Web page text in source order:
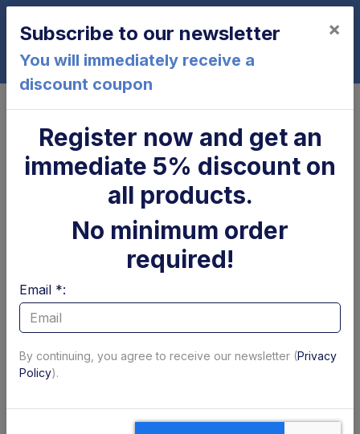
0
BAR
Page 1 of 14 Show per page
2000 S4 C1 USED BC
BAR BC 2000 S4 C1
Subscribe to our newsletter
You will immediately receive a
discount coupon
×
Register now and get an
immediate 5% discount on
all products.
No minimum order
required!
Email *:
By continuing, you agree to receive our newsletter (Privacy
Policy).